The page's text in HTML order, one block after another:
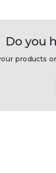
Do you
products